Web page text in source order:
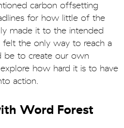
carbon offsetting
for how little of the
made it to the intended
the only way to reach a
be to create our own
how hard it is to have
action.
Word Forest